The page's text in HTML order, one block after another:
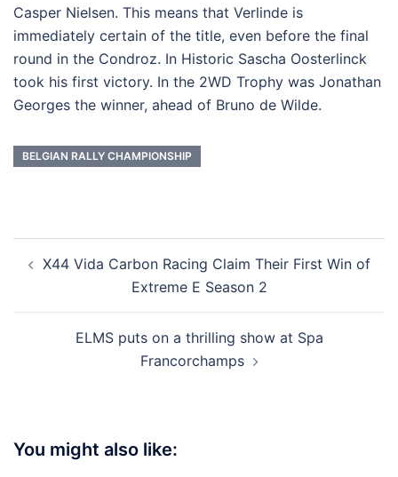
Casper Nielsen. This means that Verlinde is
immediately certain of the title, even before the final
round in the Condroz. In Historic Sascha Oosterlinck
took his first victory. In the 2WD Trophy was Jonathan
Georges the winner, ahead of Bruno de Wilde.
BELGIAN RALLY CHAMPIONSHIP
navigation
X44 Vida Carbon Racing Claim Their First Win of
Extreme E Season 2
ELMS puts on a thrilling show at Spa
Francorchamps
You might also like: